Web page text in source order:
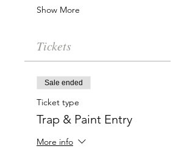
Show More
Tickets
Sale ended
Ticket type
Trap & Paint Entry
More info